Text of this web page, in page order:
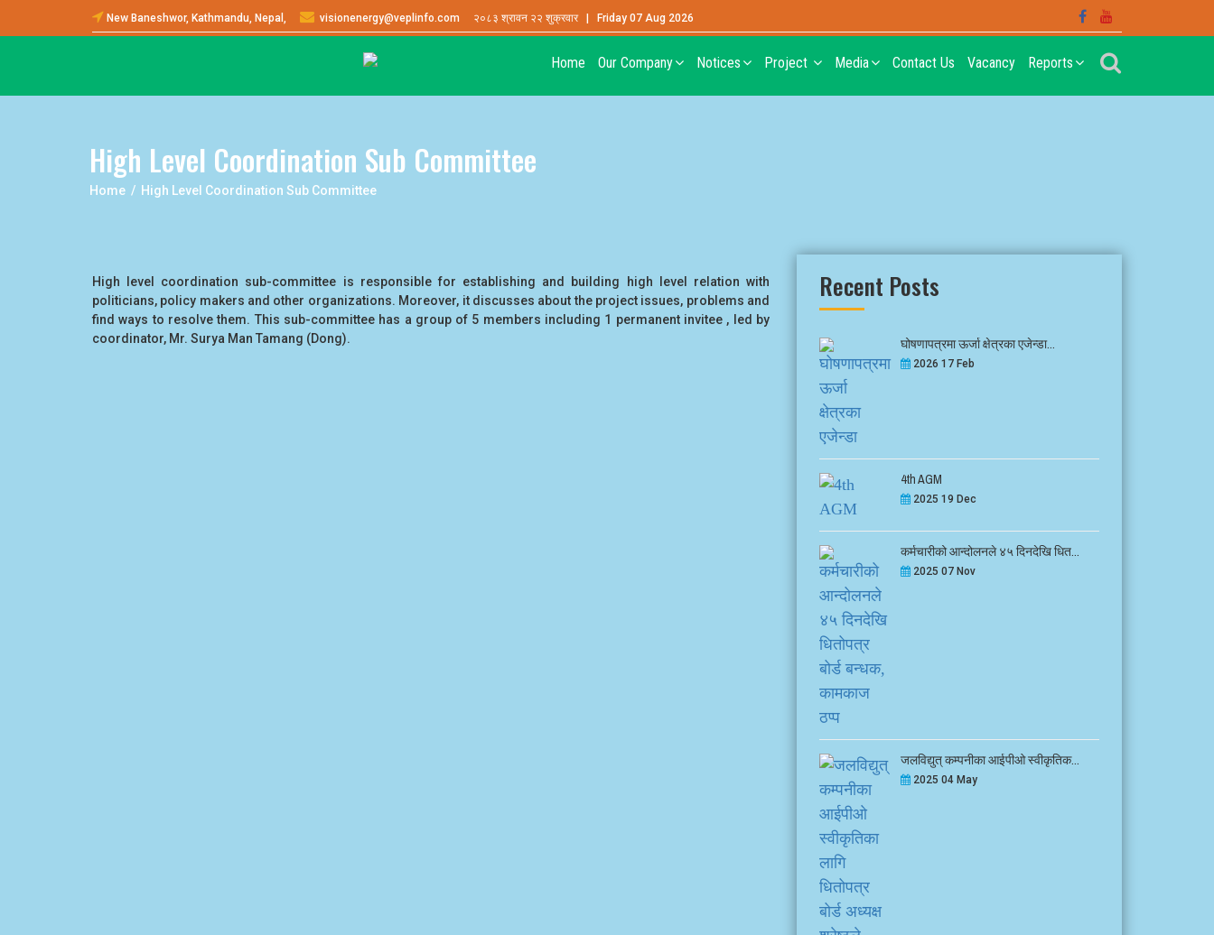
New Baneshwor, Kathmandu, Nepal, visionenergy@veplinfo.com २०८३ श्रावन २२ शुक्रवार | Friday 07 Aug 2026
Home Our Company Notices Project Media Contact Us Vacancy Reports
High Level Coordination Sub Committee
Home / High Level Coordination Sub Committee
High level coordination sub-committee is responsible for establishing and building high level relation with
politicians, policy makers and other organizations. Moreover, it discusses about the project issues, problems and
find ways to resolve them. This sub-committee has a group of 5 members including 1 permanent invitee , led by
coordinator, Mr. Surya Man Tamang (Dong).
Recent Posts
घोषणापत्रमा ऊर्जा क्षेत्रका एजेन्डा...
2026 17 Feb
4th AGM
2025 19 Dec
कर्मचारीको आन्दोलनले ४५ दिनदेखि धित...
2025 07 Nov
जलविद्युत् कम्पनीका आईपीओ स्वीकृतिक...
2025 04 May